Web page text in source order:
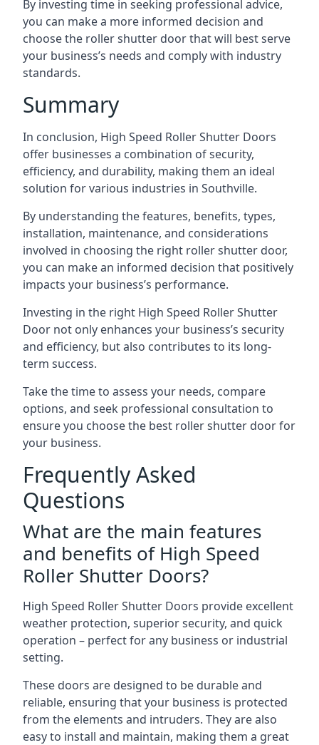
By investing time in seeking professional advice,
you can make a more informed decision and
choose the roller shutter door that will best serve
your business’s needs and comply with industry
standards.
Summary
In conclusion, High Speed Roller Shutter Doors
offer businesses a combination of security,
efficiency, and durability, making them an ideal
solution for various industries in Southville.
By understanding the features, benefits, types,
installation, maintenance, and considerations
involved in choosing the right roller shutter door,
you can make an informed decision that positively
impacts your business’s performance.
Investing in the right High Speed Roller Shutter
Door not only enhances your business’s security
and efficiency, but also contributes to its long-
term success.
Take the time to assess your needs, compare
options, and seek professional consultation to
ensure you choose the best roller shutter door for
your business.
Frequently Asked
Questions
What are the main features
and benefits of High Speed
Roller Shutter Doors?
High Speed Roller Shutter Doors provide excellent
weather protection, superior security, and quick
operation – perfect for any business or industrial
setting.
These doors are designed to be durable and
reliable, ensuring that your business is protected
from the elements and intruders. They are also
easy to install and maintain, making them a great